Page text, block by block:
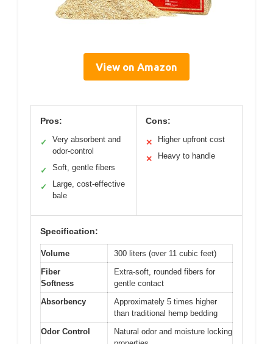
View on Amazon
Pros:
✓
Very absorbent and
odor-control
✓ Soft, gentle fibers
✓
Large, cost-effective
bale
Cons:
✕ Higher upfront cost
✕ Heavy to handle
Specification:
Volume
300 liters (over 11 cubic feet)
Fiber
Softness
Extra-soft, rounded fibers for
gentle contact
Absorbency
Approximately 5 times higher
than traditional hemp bedding
Odor Control
Natural odor and moisture locking